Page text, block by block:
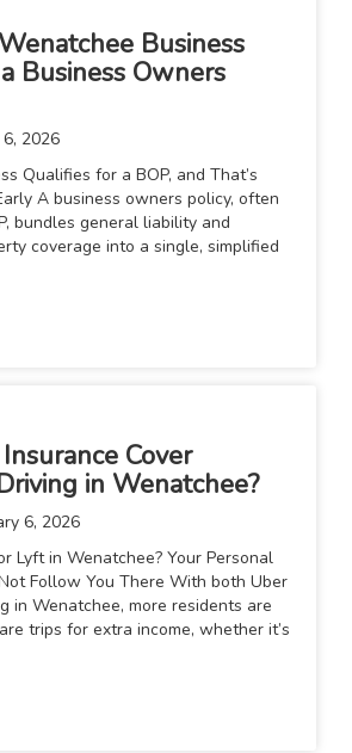
Business
Business Owners
2026
Qualifies for a BOP, and That’s
A business owners policy, often
bundles general liability and
coverage into a single, simplified
Cover
in Wenatchee?
6, 2026
Lyft in Wenatchee? Your Personal
Follow You There With both Uber
in Wenatchee, more residents are
trips for extra income, whether it’s